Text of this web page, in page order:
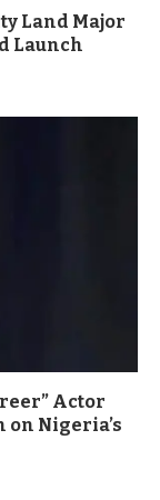
Land Major
Launch
Actor
on Nigeria’s